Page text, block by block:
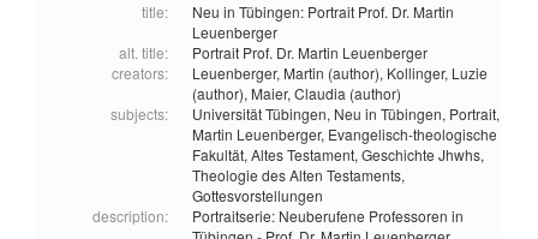
title:
Neu in Tübingen: Portrait Prof. Dr. Martin
Leuenberger
alt. title:
Portrait Prof. Dr. Martin Leuenberger
creators:
Leuenberger, Martin (author), Kollinger, Luzie
(author), Maier, Claudia (author)
subjects:
Universität Tübingen, Neu in Tübingen, Portrait,
Martin Leuenberger, Evangelisch-theologische
Fakultät, Altes Testament, Geschichte Jhwhs,
Theologie des Alten Testaments,
Gottesvorstellungen
description:
Portraitserie: Neuberufene Professoren in